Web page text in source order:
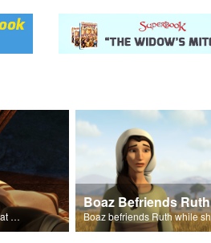
Boaz awakens to Ruth sleeping at his feet.
Boaz Befriends Ruth